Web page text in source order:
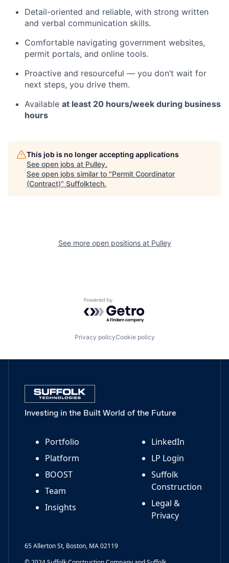
Detail-oriented and reliable, with strong written
and verbal communication skills.
Comfortable navigating government websites,
permit portals, and online tools.
Proactive and resourceful — you don’t wait for
next steps, you drive them.
Available at least 20 hours/week during business
hours
This job is no longer accepting applications
See open jobs at Pulley.
See open jobs similar to "Permit Coordinator
(Contract)" Suffolktech.
See more open positions at Pulley
Powered by Getro.com
Privacy policyCookie policy
Investing in the Built World of the Future
Portfolio
Platform
BOOST
Team
Insights
LinkedIn
LP Login
Suffolk
Construction
Legal &
Privacy
65 Allerton St, Boston, MA 02119